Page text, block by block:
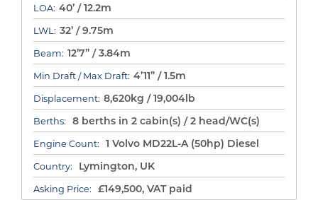
LOA: 40’ / 12.2m
LWL: 32’ / 9.75m
Beam: 12’7” / 3.84m
Min Draft / Max Draft: 4’11” / 1.5m
Displacement: 8,620kg / 19,004lb
Berths: 8 berths in 2 cabin(s) / 2 head/WC(s)
Engine Count: 1 Volvo MD22L-A (50hp) Diesel
Country: Lymington, UK
Asking Price: £149,500, VAT paid